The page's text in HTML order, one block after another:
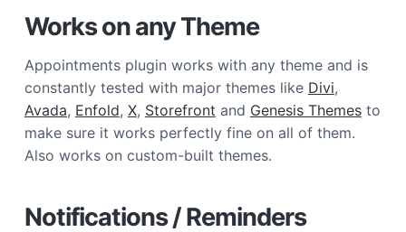
Works on any Theme
Appointments plugin works with any theme and is
constantly tested with major themes like Divi,
Avada, Enfold, X, Storefront and Genesis Themesto
make sure it works perfectly fine on all of them.
Also works on custom-built themes.
Notifications / Reminders